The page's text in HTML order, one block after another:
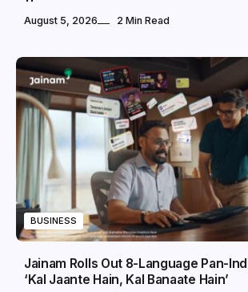
August 5, 2026 2 Min Read
BUSINESS
Jainam Rolls Out 8-Language Pan-
‘Kal Jaante Hain, Kal Banaate Hain’